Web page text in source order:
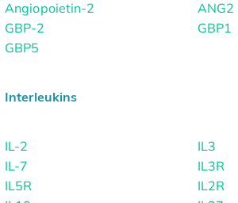
Angiopoietin-2
ANG2
GBP-2
GBP1
GBP5
Interleukins
IL-2
IL3
IL-7
IL3R
IL5R
IL2R